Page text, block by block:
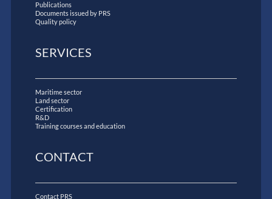
Publications
Documents issued by PRS
Quality policy
SERVICES
Maritime sector
Land sector
Certification
R&D
Training courses and education
CONTACT
Contact PRS